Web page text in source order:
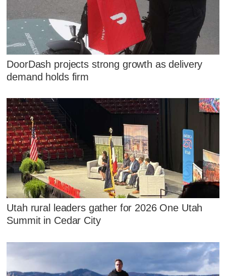
DoorDash projects strong growth as delivery
demand holds firm
Utah rural leaders gather for 2026 One Utah
Summit in Cedar City